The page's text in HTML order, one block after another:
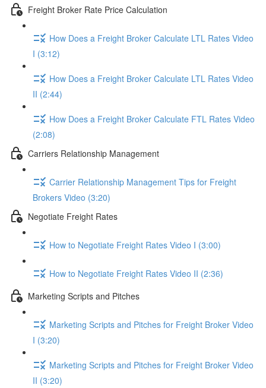
Freight Broker Rate Price Calculation
How Does a Freight Broker Calculate LTL Rates Video
I (3:12)
How Does a Freight Broker Calculate LTL Rates Video
II (2:44)
How Does a Freight Broker Calculate FTL Rates Video
(2:08)
Carriers Relationship Management
Carrier Relationship Management Tips for Freight
Brokers Video (3:20)
Negotiate Freight Rates
How to Negotiate Freight Rates Video I (3:00)
How to Negotiate Freight Rates Video II (2:36)
Marketing Scripts and Pitches
Marketing Scripts and Pitches for Freight Broker Video
I (3:20)
Marketing Scripts and Pitches for Freight Broker Video
II (3:20)